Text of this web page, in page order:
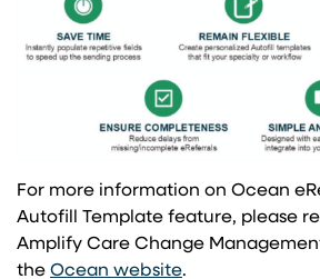
For more information on Ocean
Autofill Template feature, please
Amplify Care Change
the Ocean website(opens in a new
.